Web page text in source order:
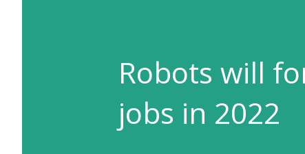
Robots will
jobs in 2022